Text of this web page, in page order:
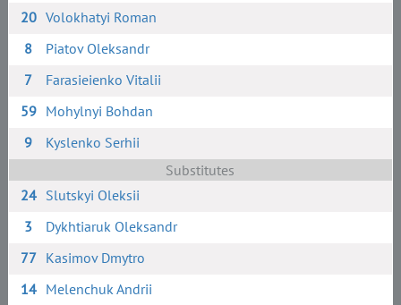
20 Volokhatyi Roman
8
Piatov Oleksandr
7
Farasieienko Vitalii
59 Mohylnyi Bohdan
9
Kyslenko Serhii
Substitutes
24 Slutskyi Oleksii
3
Dykhtiaruk Oleksandr
77 Kasimov Dmytro
14 Melenchuk Andrii